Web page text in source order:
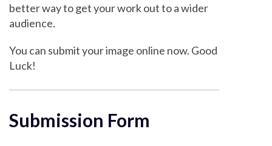
better way to get your work out to a wider
audience.
You can submit your image online now. Good
Luck!
Submission Form